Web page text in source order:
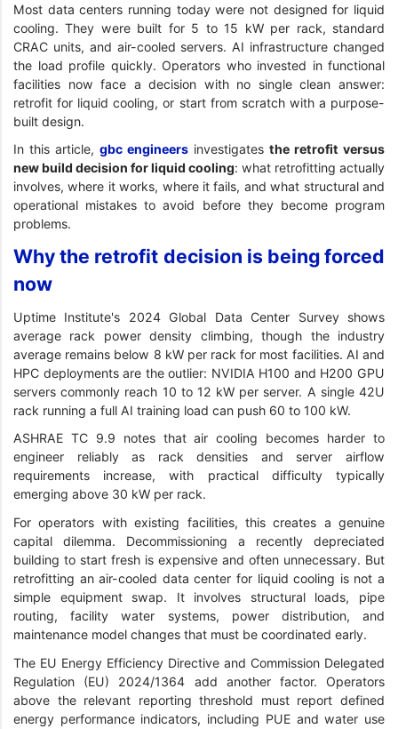
Most data centers running today were not designed for liquid
cooling. They were built for 5 to 15 kW per rack, standard
CRAC units, and air-cooled servers. AI infrastructure changed
the load profile quickly. Operators who invested in functional
facilities now face a decision with no single clean answer:
retrofit for liquid cooling, or start from scratch with a purpose-
built design.
In this article, gbc engineers investigates the retrofit versus
new build decision for liquid cooling: what retrofitting actually
involves, where it works, where it fails, and what structural and
operational mistakes to avoid before they become program
problems.
Why the retrofit decision is being forced
now
Uptime Institute's 2024 Global Data Center Survey shows
average rack power density climbing, though the industry
average remains below 8 kW per rack for most facilities. AI and
HPC deployments are the outlier: NVIDIA H100 and H200 GPU
servers commonly reach 10 to 12 kW per server. A single 42U
rack running a full AI training load can push 60 to 100 kW.
ASHRAE TC 9.9 notes that air cooling becomes harder to
engineer reliably as rack densities and server airflow
requirements increase, with practical difficulty typically
emerging above 30 kW per rack.
For operators with existing facilities, this creates a genuine
capital dilemma. Decommissioning a recently depreciated
building to start fresh is expensive and often unnecessary. But
retrofitting an air-cooled data center for liquid cooling is not a
simple equipment swap. It involves structural loads, pipe
routing, facility water systems, power distribution, and
maintenance model changes that must be coordinated early.
The EU Energy Efficiency Directive and Commission Delegated
Regulation (EU) 2024/1364 add another factor. Operators
above the relevant reporting threshold must report defined
energy performance indicators, including PUE and water use